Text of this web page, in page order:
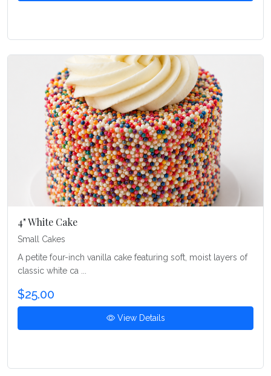
4" White Cake
Small Cakes
A petite four-inch vanilla cake featuring soft, moist layers of
classic white ca ...
$25.00
View Details